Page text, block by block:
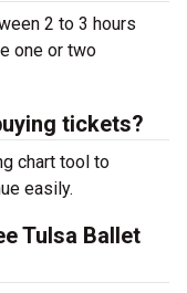
2 to 3 hours
one or two
tickets?
chart tool to
easily.
Tulsa Ballet